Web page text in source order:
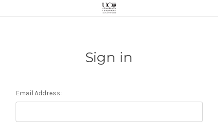
Sign in
Email Address: